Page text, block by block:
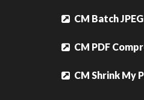
CM Batch
CM PDF
CM Shrink My